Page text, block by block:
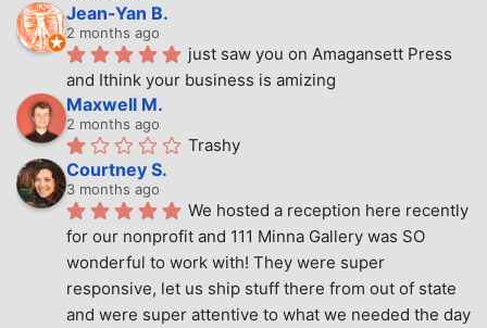
Jean-Yan B.
2 months ago
just saw you on Amagansett Press
and Ithink your business is amizing
Maxwell M.
2 months ago
Trashy
Courtney S.
3 months ago
We hosted a reception here recently
for our nonprofit and 111 Minna Gallery was SO
wonderful to work with! They were super
responsive, let us ship stuff there from out of state
and were super attentive to what we needed the day